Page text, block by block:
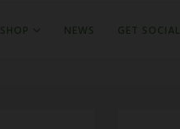
SHOP NEWS GET SOCIAL